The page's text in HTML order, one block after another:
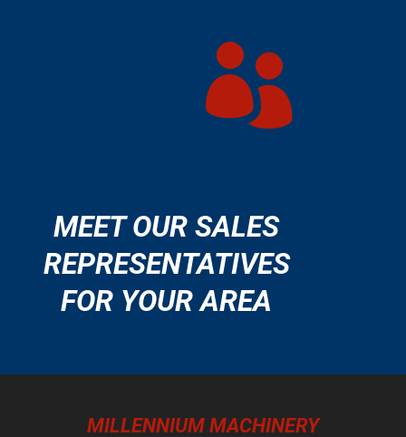

MEET OUR SALES
REPRESENTATIVES
FOR YOUR AREA
MILLENNIUM MACHINERY